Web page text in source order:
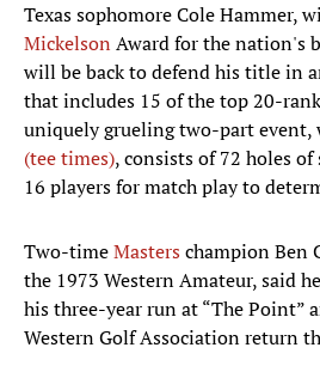
Texas sophomore Cole Hammer,
Mickelson Award for the nation's
will be back to defend his title in
that includes 15 of the top 20-
uniquely grueling two-part event,
(tee times), consists of 72 holes
16 players for match play to
Two-timeMasterschampion Ben
the 1973 Western Amateur, said
his three-year run at “The Point”
Western Golf Association return